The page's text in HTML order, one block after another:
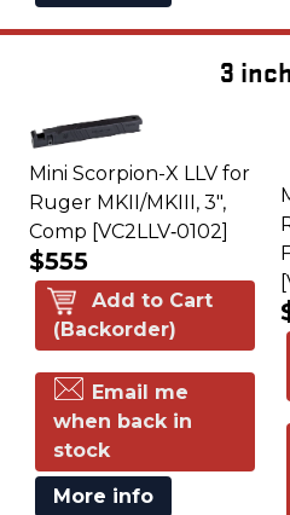
3
Mini Scorpion-X LLV for
Ruger MKII/MKIII, 3",
Comp [VC2LLV‑0102]
$555
Add to Cart
(Backorder)
Email me
when back in
stock
More info